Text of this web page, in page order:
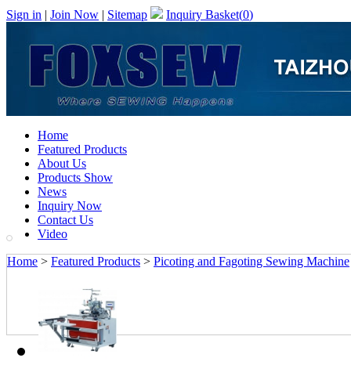
Sign in | Join Now | Sitemap Inquiry Basket(0)
Home
Featured Products
About Us
Products Show
News
Inquiry Now
Contact Us
Video
Home > Featured Products > Picoting and Fagoting Sewing Machine